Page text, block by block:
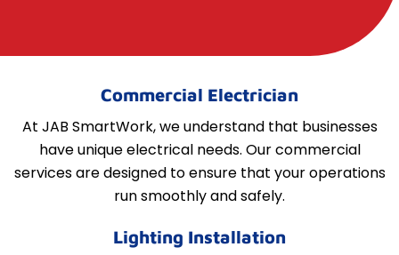
Commercial Electrician
At JAB SmartWork, we understand that businesses
have unique electrical needs. Our commercial
services are designed to ensure that your operations
run smoothly and safely.
Lighting Installation